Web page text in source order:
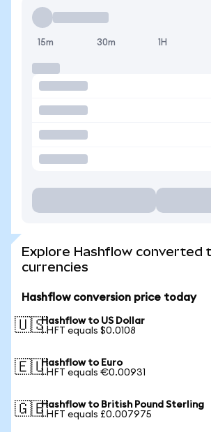
15m 30m 1H
Explore Hashflow converted
currencies
Hashflow conversion price today
🇺🇸Hashflow to US Dollar
1 HFT equals $0.0108
🇪🇺Hashflow to Euro
1 HFT equals €0.00931
🇬🇧Hashflow to British Pound Sterling
1 HFT equals £0.007975